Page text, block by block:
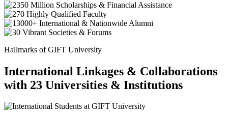
Hallmarks of GIFT University
International Linkages & Collaborations
with 23 Universities & Institutions